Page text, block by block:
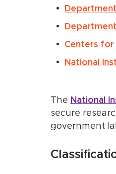
Centers for
National
The National
secure
government